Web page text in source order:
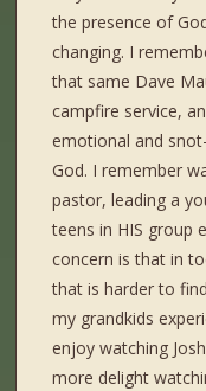
the presence of
changing. I
that same Dave
campfire service,
emotional and
God. I remember
pastor, leading a
teens in HIS group
concern is that in
that is harder to
my grandkids
enjoy watching
more delight